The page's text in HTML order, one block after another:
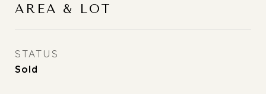
AREA & LOT
STATUS
Sold